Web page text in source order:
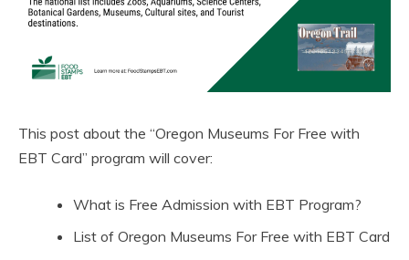
This post about the “Oregon Museums For Free with
EBT Card” program will cover:
What is Free Admission with EBT Program?
List of Oregon Museums For Free with EBT Card